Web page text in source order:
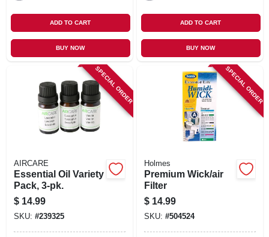
ADD TO CART
BUY NOW
ADD TO CART
BUY NOW
SPECIAL ORDER
AIRCARE
Essential Oil Variety
Pack, 3-pk.
$ 14.99
SKU: #239325
SPECIAL ORDER
Holmes
Premium Wick/air
Filter
$ 14.99
SKU: #504524